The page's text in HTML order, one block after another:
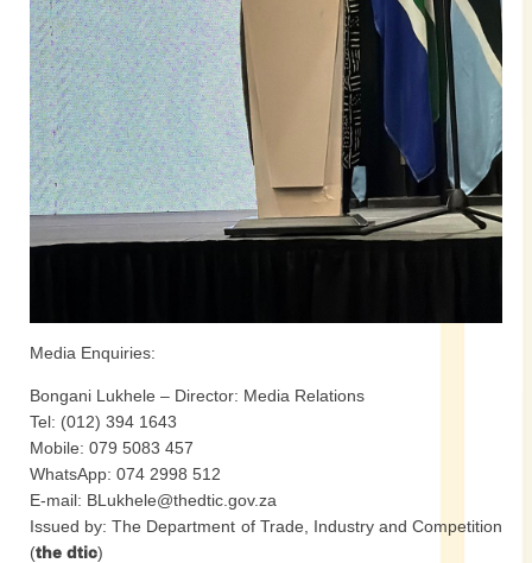
Media Enquiries:
Bongani Lukhele – Director: Media Relations
Tel: (012) 394 1643
Mobile: 079 5083 457
WhatsApp: 074 2998 512
E-mail: BLukhele@thedtic.gov.za
Issued by: The Department of Trade, Industry and Competition
(the dtic)